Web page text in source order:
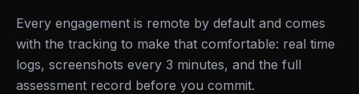
Every engagement is remote by default and comes
with the tracking to make that comfortable: real time
logs, screenshots every 3 minutes, and the full
assessment record before you commit.